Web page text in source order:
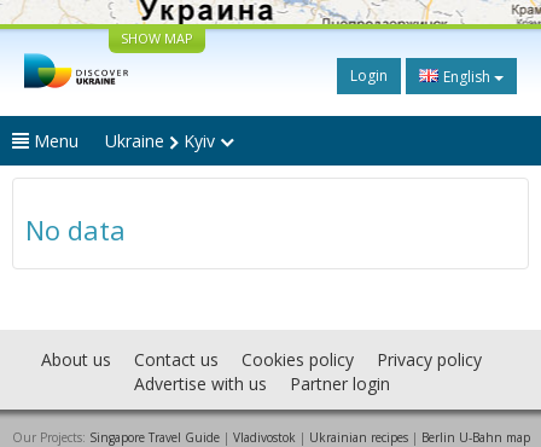
SHOW MAP
Login English
Menu Ukraine Kyiv
No data
About us Contact us Cookies policy
Privacy policy
Advertise with us
Partner login
Our Projects: Singapore Travel Guide| Vladivostok | Ukrainian recipes| Berlin U-Bahn map